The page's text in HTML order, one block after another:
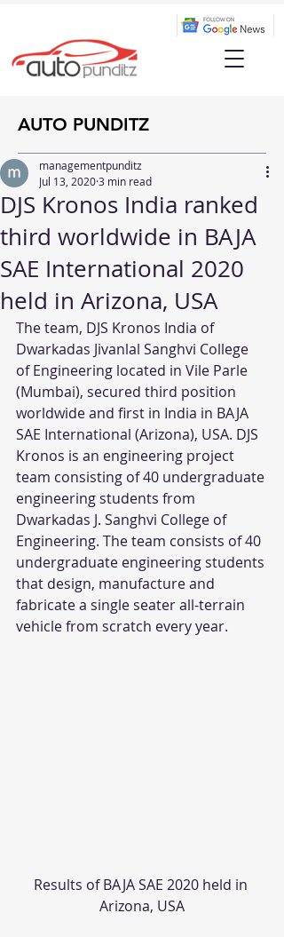
AUTO PUNDITZ
DJS Kronos India ranked
third worldwide in BAJA
SAE International 2020
held in Arizona, USA
managementpunditz
Jul 13, 20203 min read
The team, DJS Kronos India of
Dwarkadas Jivanlal Sanghvi College
of Engineering located in Vile Parle
(Mumbai), secured third position
worldwide and first in India in BAJA
SAE International (Arizona), USA. DJS
Kronos is an engineering project
team consisting of 40 undergraduate
engineering students from
Dwarkadas J. Sanghvi College of
Engineering. The team consists of 40
undergraduate engineering students
that design, manufacture and
fabricate a single seater all-terrain
vehicle from scratch every year.
Results of BAJA SAE 2020 held in
Arizona, USA